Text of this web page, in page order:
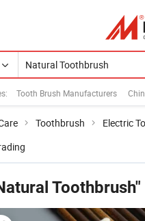
Tooth Brush Manufacturers
Toothbrush Electric
Toothbrush"